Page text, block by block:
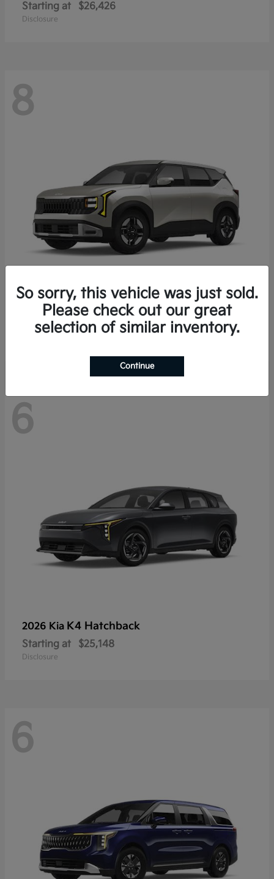
Starting at $26,426
Disclosure
8
2027 KiaSeltos
Starting at $27,222
6
2026 Kia K4 Hatchback
Starting at $25,148
Disclosure
6
So sorry, this vehicle was just sold.
Please check out our great
selection of similar inventory.
Continue